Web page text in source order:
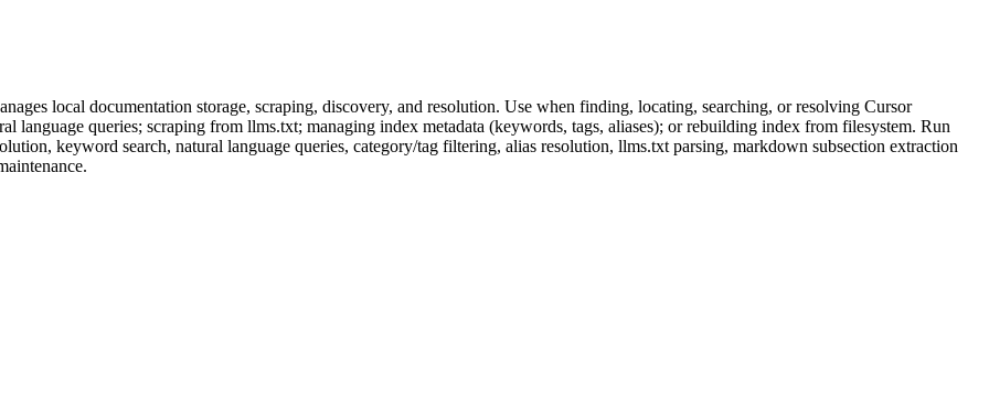
local documentation storage, scraping, discovery, and resolution. Use when finding, locating, searching, or resolving Cursor
language queries; scraping from llms.txt; managing index metadata (keywords, tags, aliases); or rebuilding index from filesystem. Run
keyword search, natural language queries, category/tag filtering, alias resolution, llms.txt parsing, markdown subsection extraction